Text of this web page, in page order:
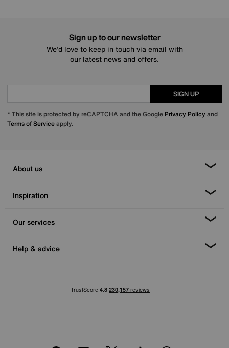
Sign up to our newsletter
We’d love to keep in touch via email with
our latest news and offers.
SIGN UP
* This site is protected by reCAPTCHA and the Google Privacy Policy and
Terms of Serviceapply.
About us
Inspiration
Our services
Help & advice